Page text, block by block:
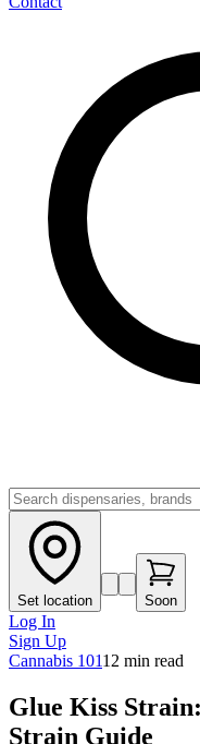
Set location Soon
Log In
Sign Up
Cannabis 10112 min read
Glue Kiss
Strain Guide